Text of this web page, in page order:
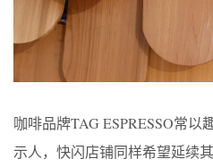
咖啡品牌TAG ESPRESSO常以
示人，快闪店铺同样希望延续